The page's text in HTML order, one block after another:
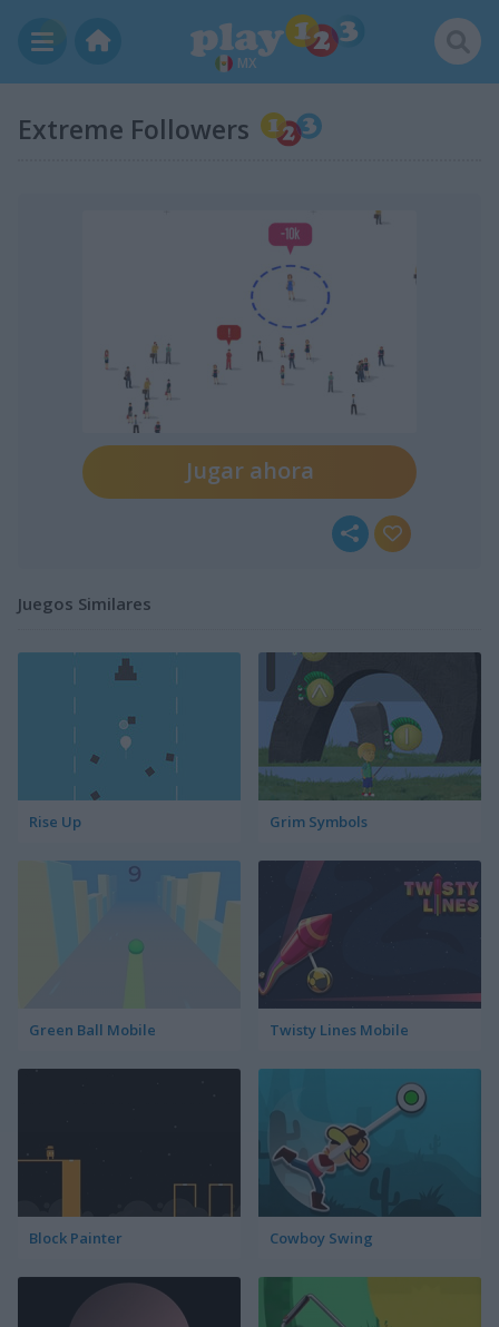
MX
Extreme Followers
Jugar ahora
Juegos Similares
Rise Up Grim Symbols
Green Ball Mobile Twisty Lines Mobile
Block Painter Cowboy Swing